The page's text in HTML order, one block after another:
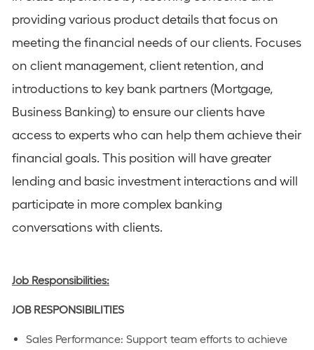
providing various product details that focus on
meeting the financial needs of our clients. Focuses
on client management, client retention, and
introductions to key bank partners (Mortgage,
Business Banking) to ensure our clients have
access to experts who can help them achieve their
financial goals. This position will have greater
lending and basic investment interactions and will
participate in more complex banking
conversations with clients.
Job Responsibilities:
JOB RESPONSIBILITIES
Sales Performance: Support team efforts to achieve